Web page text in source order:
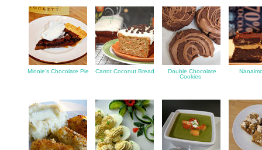
Minnie’s Chocolate Pie Carrot Coconut Bread
Double Chocolate
Cookies